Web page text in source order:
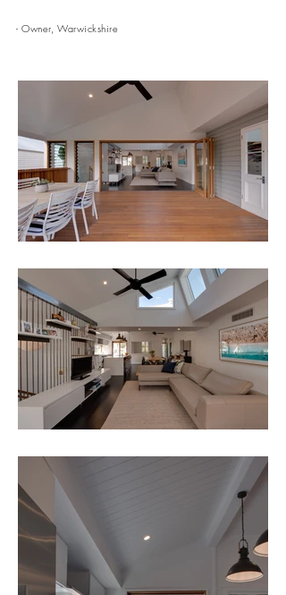
- Owner, Warwickshire